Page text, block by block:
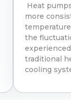
Heat
more
the
traditional
cooling